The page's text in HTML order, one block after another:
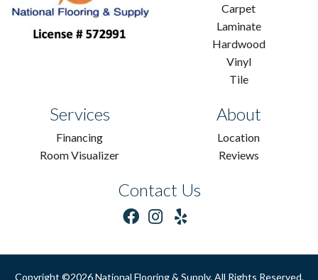
Carpet
Laminate
Hardwood
Vinyl
Tile
Services
Financing
Room Visualizer
About
Location
Reviews
Contact Us
Copyright ©2026 National Flooring & Supply. All Rights Reserved.